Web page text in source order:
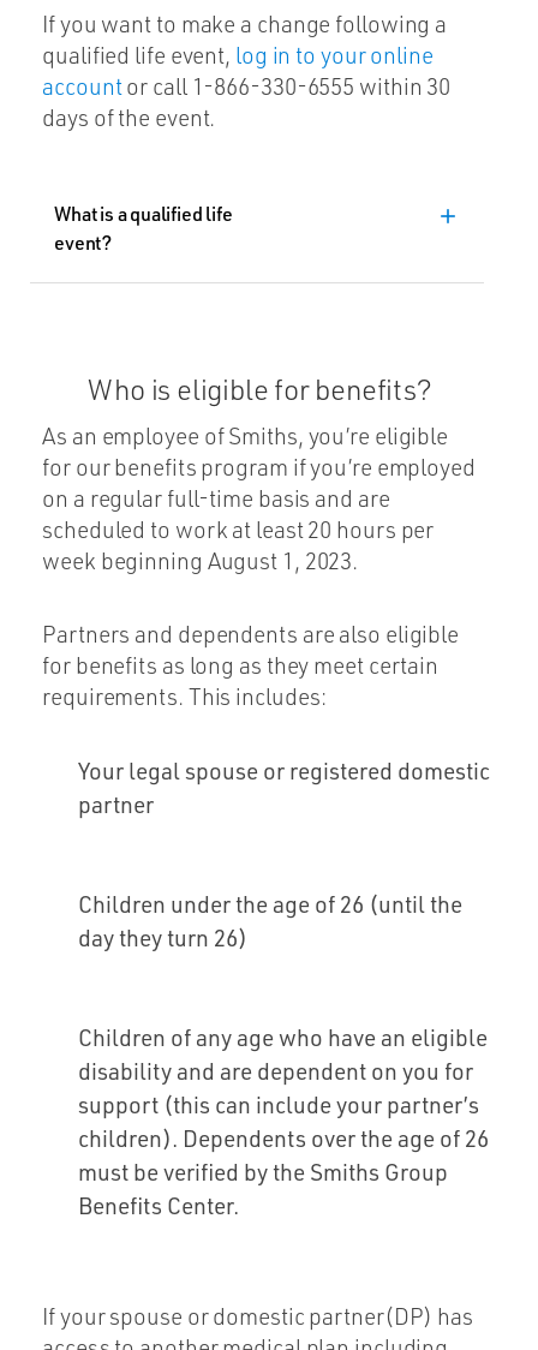
If you want to make a change following a
qualified life event, log in to your online
accountor call 1-866-330-6555 within 30
days of the event.
What is a qualified life
event?
add
Who is eligible for benefits?
As an employee of Smiths, you’re eligible
for our benefits program if you’re employed
on a regular full-time basis and are
scheduled to work at least 20 hours per
week beginning August 1, 2023.
Partners and dependents are also eligible
for benefits as long as they meet certain
requirements. This includes:
Your legal spouse or registered domestic
partner
Children under the age of 26 (until the
day they turn 26)
Children of any age who have an eligible
disability and are dependent on you for
support (this can include your partner’s
children). Dependents over the age of 26
must be verified by the Smiths Group
Benefits Center.
If your spouse or domestic partner(DP) has